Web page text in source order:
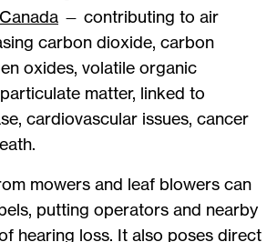
— contributing to air
carbon dioxide, carbon
oxides, volatile organic
matter, linked to
cardiovascular issues, cancer
mowers and leaf blowers can
putting operators and nearby
hearing loss. It also poses direct